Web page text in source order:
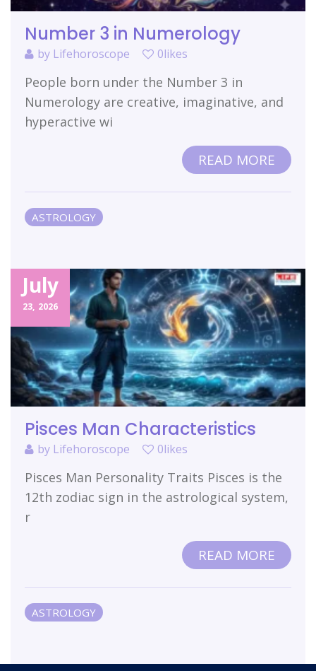
Number 3 in Numerology
by Lifehoroscope 0likes
People born under the Number 3 in
Numerology are creative, imaginative, and
hyperactive wi
READ MORE
ASTROLOGY
July
23, 2026
Pisces Man Characteristics
by Lifehoroscope 0likes
Pisces Man Personality Traits Pisces is the
12th zodiac sign in the astrological system,
r
READ MORE
ASTROLOGY